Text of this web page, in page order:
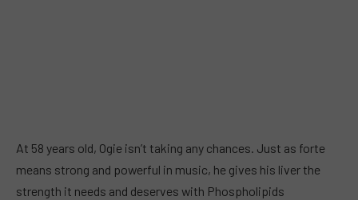
At 58 years old, Ogie isn’t taking any chances. Just as forte
means strong and powerful in music, he gives his liver the
strength it needs and deserves with Phospholipids